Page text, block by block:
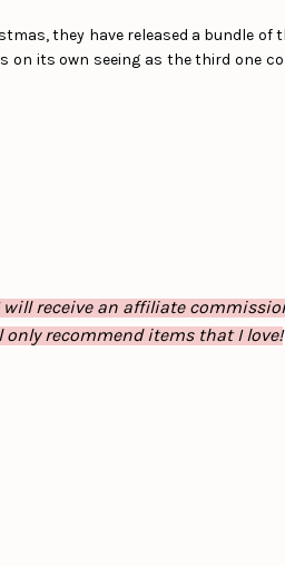
they have released a bundle of
on its own seeing as the third one
receive an affiliate
only recommend items that I love!